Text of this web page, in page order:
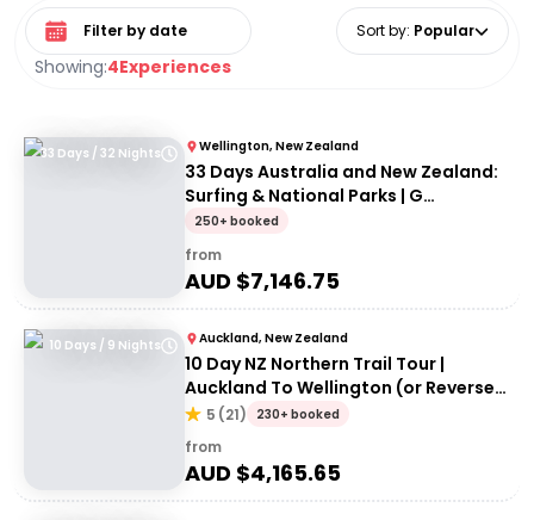
Showing:4Experiences
Select date range Sort by: Popular
33 Days / 32 Nights Wellington, New Zealand
33 Days Australia and New Zealand:
Surfing & National Parks | G
Adventures 18 to 30-somethings
250+ booked
from
AUD $7,146.75
10 Days / 9 Nights Auckland, New Zealand
10 Day NZ Northern Trail Tour |
Auckland To Wellington (or Reverse)
| Haka Tours
5 (21) 230+ booked
from
AUD $4,165.65